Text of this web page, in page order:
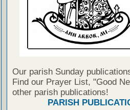
Our parish Sunday
Find our Prayer List, "Good
other parish publications!
PARISH